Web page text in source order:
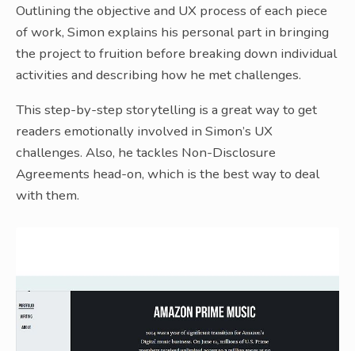
Outlining the objective and UX process of each piece
of work, Simon explains his personal part in bringing
the project to fruition before breaking down individual
activities and describing how he met challenges.
This step-by-step storytelling is a great way to get
readers emotionally involved in Simon’s UX
challenges. Also, he tackles Non-Disclosure
Agreements head-on, which is the best way to deal
with them.